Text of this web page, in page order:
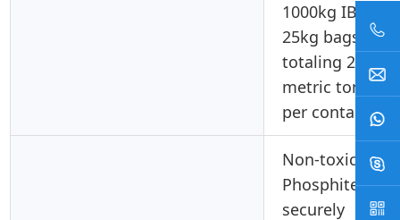
1000kg IBCs or
25kg bags,
totaling 20-24
metric tons
per container.
Non-toxic
Phosphite is
securely